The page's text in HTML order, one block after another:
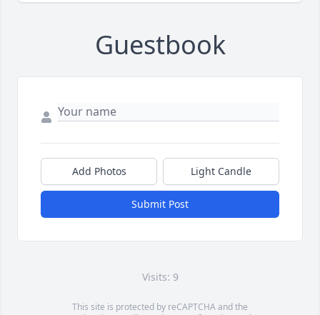
Guestbook
Add Photos Light Candle
Submit Post
Visits: 9
This site is protected by reCAPTCHA and the